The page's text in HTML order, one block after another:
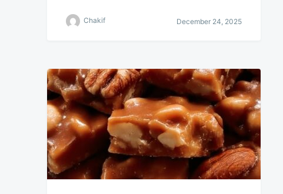
Chakif December 24, 2025